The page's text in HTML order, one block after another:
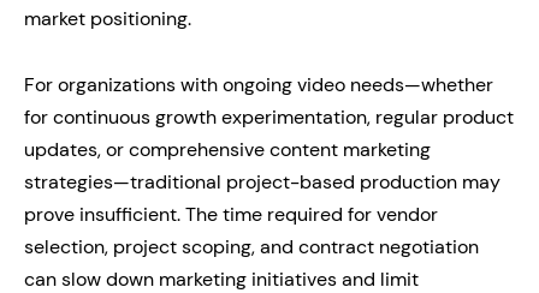
market positioning.
For organizations with ongoing video needs—whether
for continuous growth experimentation, regular product
updates, or comprehensive content marketing
strategies—traditional project-based production may
prove insufficient. The time required for vendor
selection, project scoping, and contract negotiation
can slow down marketing initiatives and limit